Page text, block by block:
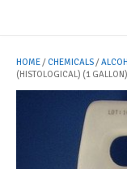
HOME/ CHEMICALS/
(HISTOLOGICAL) (1 GALLON)